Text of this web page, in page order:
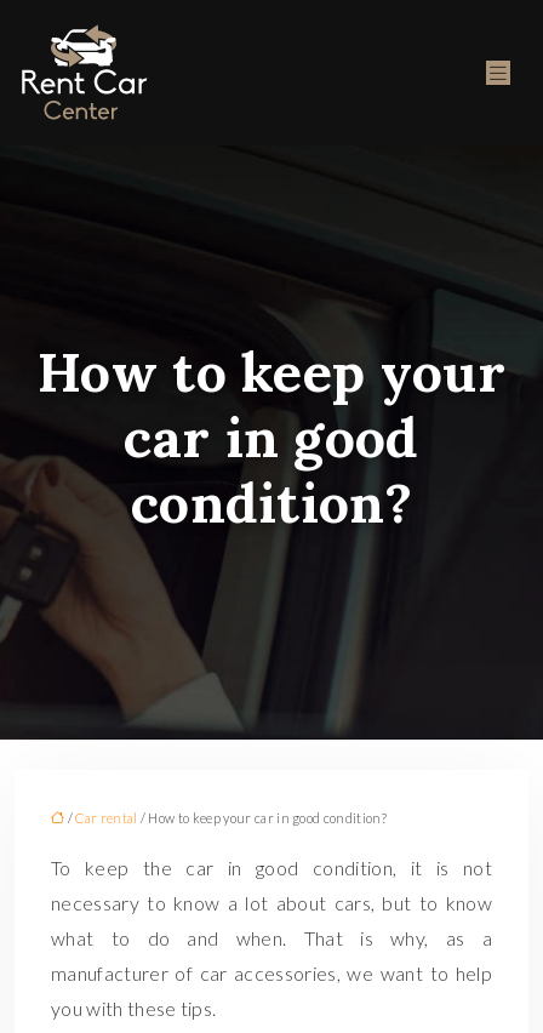
How to keep your
car in good
condition?
/Car rental / How to keep your car in good condition?
To keep the car in good condition, it is not
necessary to know a lot about cars, but to know
what to do and when. That is why, as a
manufacturer of car accessories, we want to help
you with these tips.